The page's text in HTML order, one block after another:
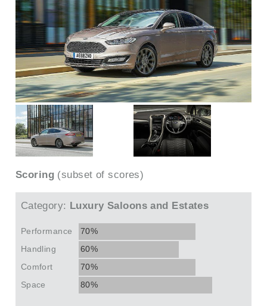
Scoring (subset of scores)
Category: Luxury Saloons and Estates
Performance
70%
Handling
60%
Comfort
70%
Space
80%